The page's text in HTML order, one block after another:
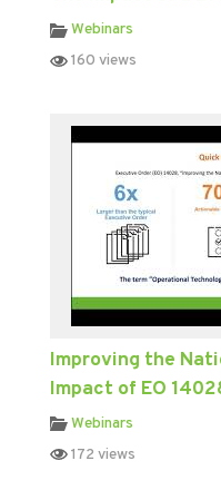
Webinars
160 views
Improving the
Impact of EO
Webinars
172 views